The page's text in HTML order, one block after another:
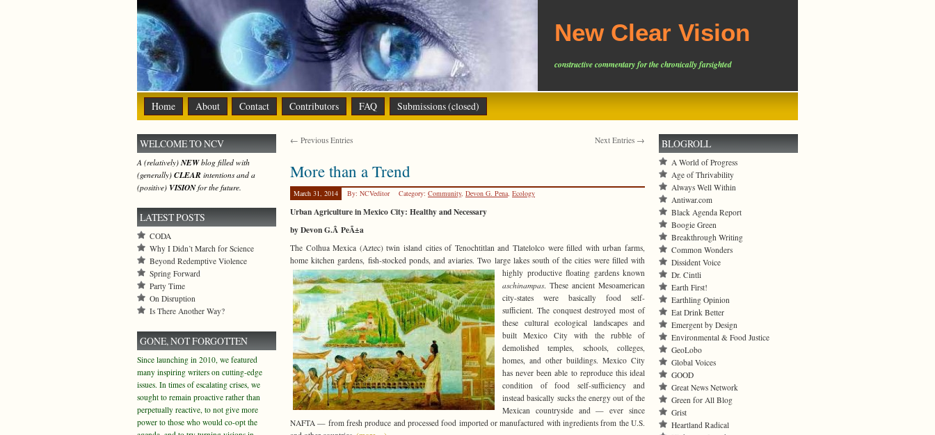
New Clear Vision
constructive commentary for the chronically farsighted
Home About Contact Contributors FAQ Submissions (closed)
← Previous Entries Next Entries →
More than a Trend
March 31, 2014 By: NCVeditor Category: Community, Devon G. Pena, Ecology
Urban Agriculture in Mexico City: Healthy and Necessary
by Devon G.Â PeÃ±a
The Colhua Mexica (Aztec) twin island cities of Tenochtitlan and Tlatelolco were filled with urban farms,
home kitchen gardens, fish-stocked ponds, and aviaries. Two large lakes south of the cities were filled with
highly productive floating gardens known
aschinampas. These ancient Mesoamerican
city-states were basically food self-
sufficient. The conquest destroyed most of
these cultural ecological landscapes and
built Mexico City with the rubble of
demolished temples, schools, colleges,
homes, and other buildings. Mexico City
has never been able to reproduce this ideal
condition of food self-sufficiency and
instead basically sucks the energy out of the
Mexican countryside and — ever since
NAFTA — from fresh produce and processed food imported or manufactured with ingredients from the U.S.
WELCOME TO NCV
A (relatively)NEWblog filled with
(generally) CLEAR intentions and a
(positive) VISIONfor the future.
LATEST POSTS
CODA
Why I Didn’t March for Science
Beyond Redemptive Violence
Spring Forward
Party Time
On Disruption
Is There Another Way?
GONE, NOT FORGOTTEN
Since launching in 2010, we featured
many inspiring writers on cutting-edge
issues. In times of escalating crises, we
sought to remain proactive rather than
perpetually reactive, to not give more
power to those who would co-opt the
BLOGROLL
A World of Progress
Age of Thrivability
Always Well Within
Antiwar.com
Black Agenda Report
Boogie Green
Breakthrough Writing
Common Wonders
Dissident Voice
Dr. Cintli
Earth First!
Earthling Opinion
Eat Drink Better
Emergent by Design
Environmental & Food Justice
GeoLobo
Global Voices
GOOD
Great News Network
Green for All Blog
Grist
Heartland Radical